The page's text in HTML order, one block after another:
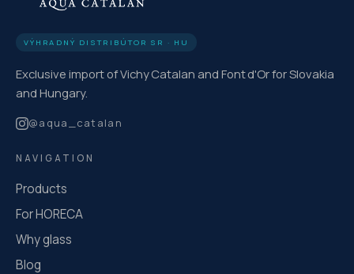
VÝHRADNÝ DISTRIBÚTOR SR · HU
Exclusive import of Vichy Catalan and Font d'Or for Slovakia
and Hungary.
@aqua_catalan
NAVIGATION
Products
For HORECA
Why glass
Blog